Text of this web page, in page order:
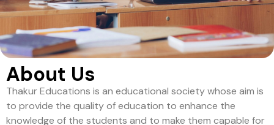
About Us
Thakur Educations is an educational society whose aim is
to provide the quality of education to enhance the
knowledge of the students and to make them capable for